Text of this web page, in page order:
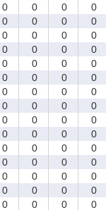
0 0 0 0
0 0 0 0
0 0 0 0
0 0 0 0
0 0 0 0
0 0 0 0
0 0 0 0
0 0 0 0
0 0 0 0
0 0 0 0
0 0 0 0
0 0 0 0
0 0 0 0
0 0 0 0
0 0 0 0